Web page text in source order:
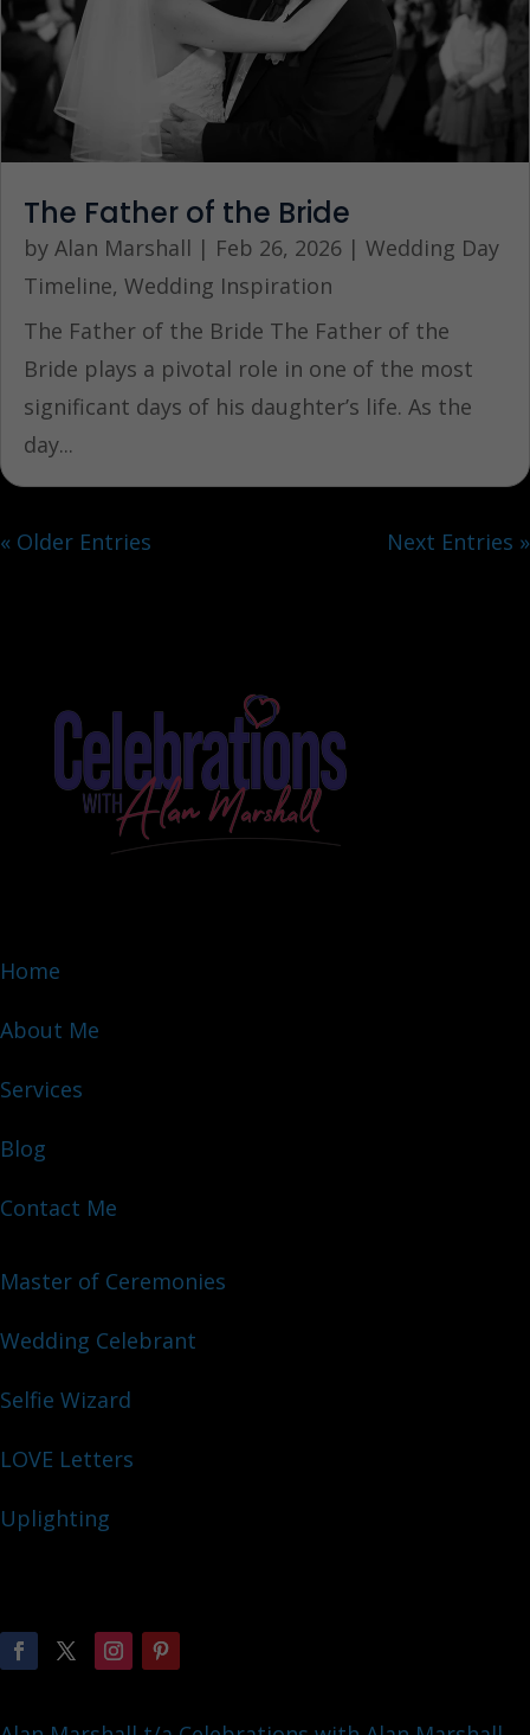
The Father of the Bride
by Alan Marshall | Feb 26, 2026 | Wedding Day
Timeline, Wedding Inspiration
The Father of the Bride The Father of the
Bride plays a pivotal role in one of the most
significant days of his daughter’s life. As the
day...
« Older Entries Next Entries »
Home
About Me
Services
Blog
Contact Me
Master of Ceremonies
Wedding Celebrant
Selfie Wizard
LOVE Letters
Uplighting